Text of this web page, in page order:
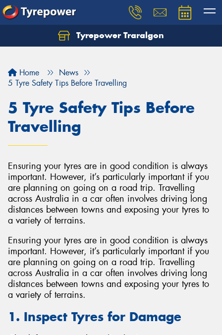
Tyrepower Traralgon
Home
News
5 Tyre Safety Tips Before Travelling
5 Tyre Safety Tips Before
Travelling
Ensuring your tyres are in good condition is always
important. However, it’s particularly important if you
are planning on going on a road trip. Travelling
across Australia in a car often involves driving long
distances between towns and exposing your tyres to
a variety of terrains.
Ensuring your tyres are in good condition is always
important. However, it’s particularly important if you
are planning on going on a road trip. Travelling
across Australia in a car often involves driving long
distances between towns and exposing your tyres to
a variety of terrains.
1. Inspect Tyres for Damage
Let us know what you need, and our team will
Send